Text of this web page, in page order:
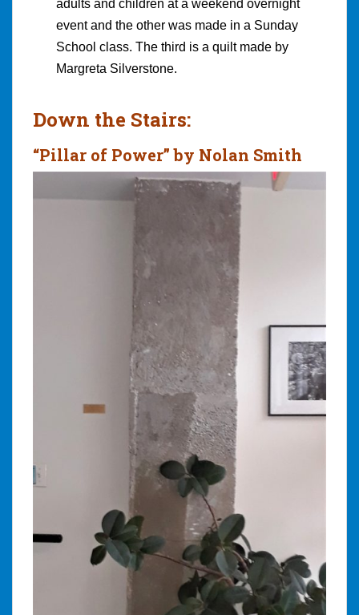
adults and children at a weekend overnight
event and the other was made in a Sunday
School class. The third is a quilt made by
Margreta Silverstone.
Down the Stairs:
“Pillar of Power” by Nolan Smith